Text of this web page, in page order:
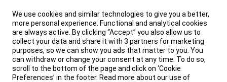
We use cookies and similar technologies to give you a better,
more personal experience. Functional and analytical cookies
are always active. By clicking “Accept” you also allow us to
collect your data and share it with 3 partners for marketing
purposes, so we can show you ads that matter to you. You
can withdraw or change your consent at any time. To do so,
scroll to the bottom of the page and click on ‘Cookie
Preferences’ in the footer. Read more about our use of